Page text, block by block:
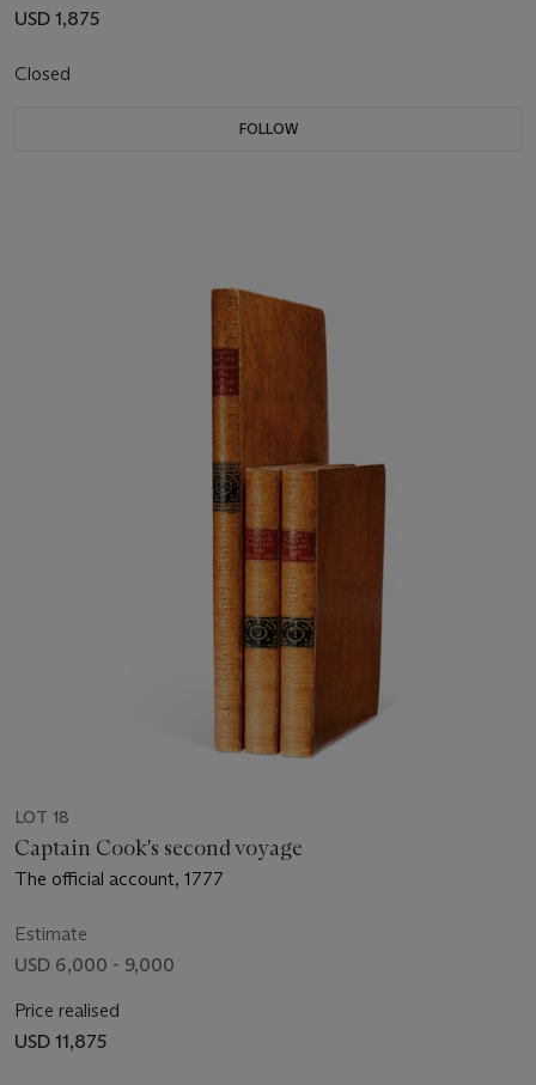
USD 1,875
Closed
FOLLOW
LOT 18
Captain Cook's second voyage
The official account, 1777
Estimate
USD 6,000 - 9,000
Price realised
USD 11,875